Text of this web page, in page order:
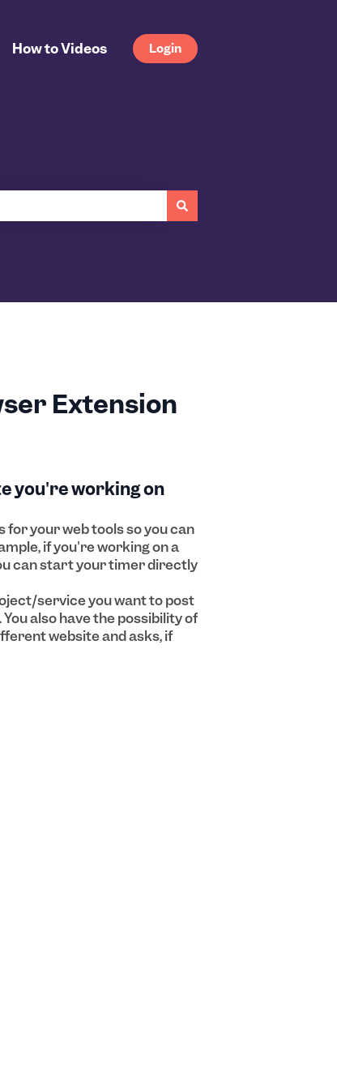
How to Videos Login
Extension
you're working on
your web tools so you can
if you're working on a
can start your timer directly
service you want to post
also have the possibility of
website and asks, if